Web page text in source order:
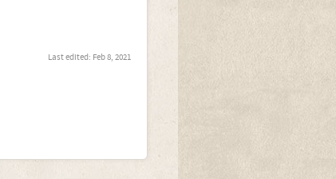
Last edited: Feb 8, 2021